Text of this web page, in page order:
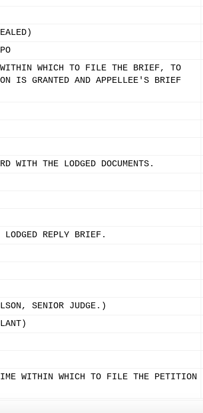
WITHIN WHICH TO FILE THE BRIEF, TO
IS GRANTED AND APPELLEE'S BRIEF
WITH THE LODGED DOCUMENTS.
REPLY BRIEF.
SENIOR JUDGE.)
WITHIN WHICH TO FILE THE PETITION